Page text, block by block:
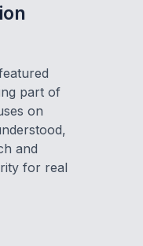
part of
on
and
for real